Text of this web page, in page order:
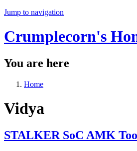
Jump to navigation
Crumplecorn's
You are here
Home
Vidya
STALKER SoC AMK